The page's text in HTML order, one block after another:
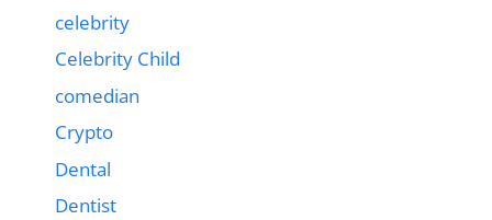
celebrity
Celebrity Child
comedian
Crypto
Dental
Dentist